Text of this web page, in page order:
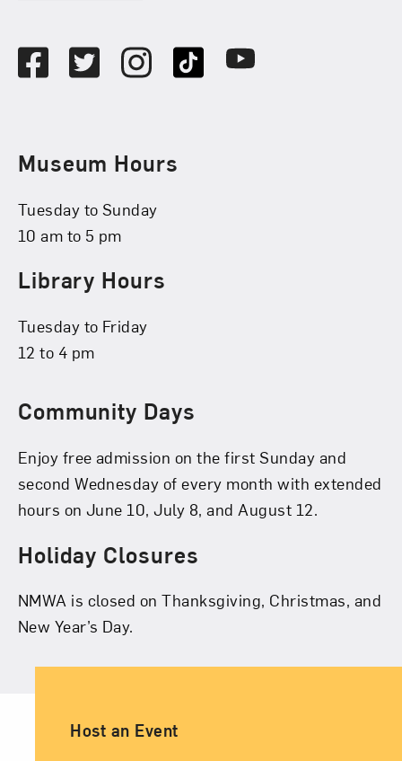
FacebookTwitterInstagramTikTok Youtube
Museum Hours
Tuesday to Sunday
10 am to 5 pm
Library Hours
Tuesday to Friday
12 to 4 pm
Community Days
Enjoy free admission on the first Sunday and
second Wednesday of every month with extended
hours on June 10, July 8, and August 12.
Holiday Closures
NMWA is closed on Thanksgiving, Christmas, and
New Year’s Day.
Ancillary Footer Navigation
Host an Event